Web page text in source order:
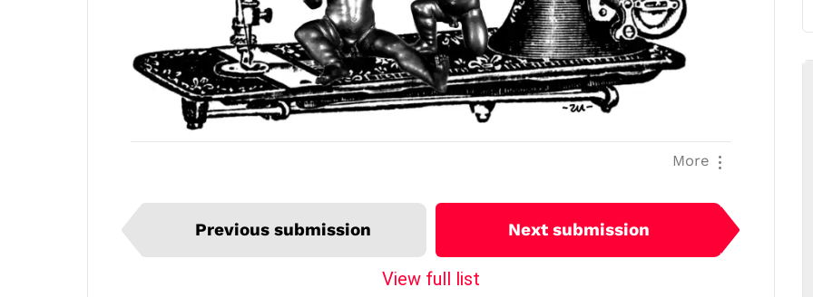
More
I
t
e
Previous submission Next submission
View full list